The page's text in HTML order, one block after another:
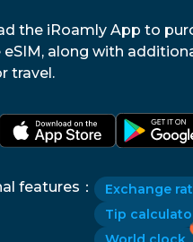
the iRoamly App to
eSIM, along with
travel.
features ：
Exchange
Tip